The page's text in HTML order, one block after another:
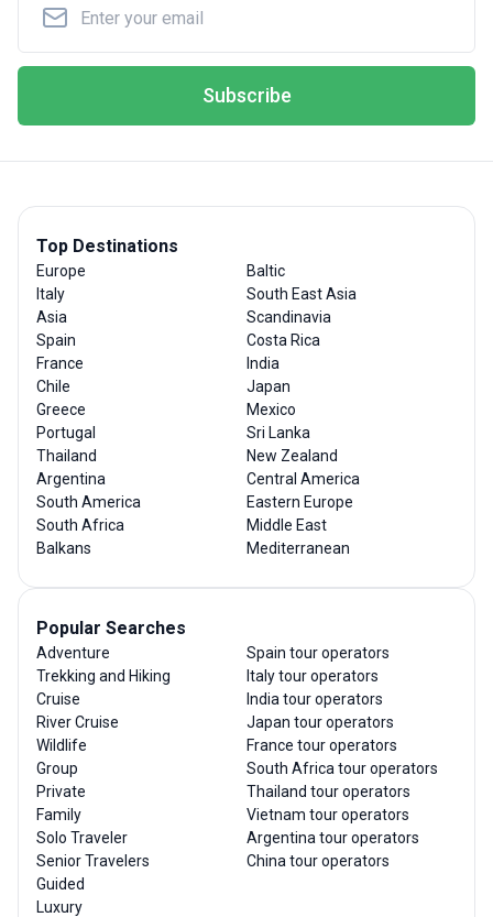
Subscribe
Top Destinations
Europe
Italy
Asia
Spain
France
Chile
Greece
Portugal
Thailand
Argentina
South America
South Africa
Balkans
Baltic
South East Asia
Scandinavia
Costa Rica
India
Japan
Mexico
Sri Lanka
New Zealand
Central America
Eastern Europe
Middle East
Mediterranean
Popular Searches
Adventure
Trekking and Hiking
Cruise
River Cruise
Wildlife
Group
Private
Family
Solo Traveler
Senior Travelers
Guided
Luxury
Spain tour operators
Italy tour operators
India tour operators
Japan tour operators
France tour operators
South Africa tour operators
Thailand tour operators
Vietnam tour operators
Argentina tour operators
China tour operators